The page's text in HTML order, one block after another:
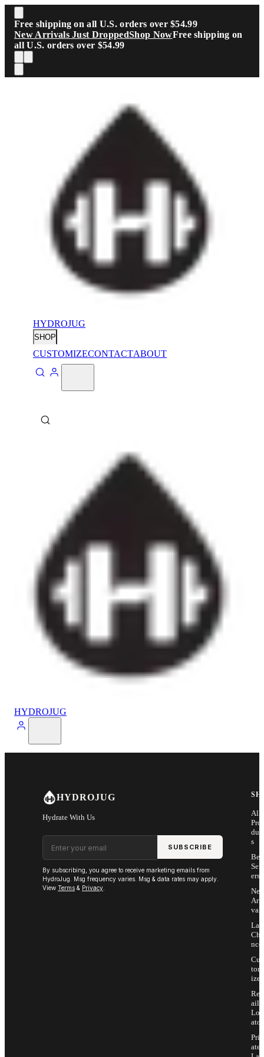
Skip to main content
Free shipping on all U.S. orders over $54.99
New Arrivals Just DroppedShop NowFree shipping on
all U.S. orders over $54.99
HYDROJUG
SHOP
CUSTOMIZECONTACTABOUT
HYDROJUG
HYDROJUG
Hydrate With Us
Email address
SUBSCRIBE
By subscribing, you agree to receive marketing emails from
HydroJug. Msg frequency varies. Msg & data rates may apply.
View Terms & Privacy
All
Pro
s
Sell
ers
Arri
vals
Last
Cha
nce
Cus
tom
ize
Ret
ail
Loc
ator
Priv
ate